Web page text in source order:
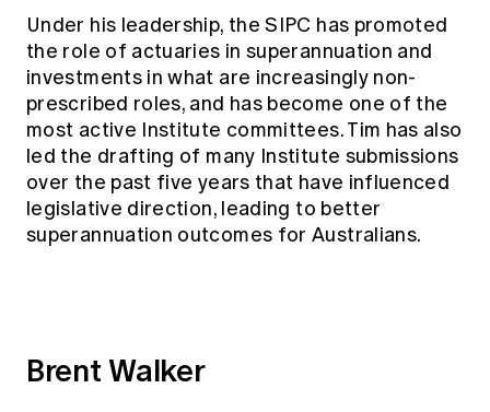
Under his leadership, the SIPC has promoted
the role of actuaries in superannuation and
investments in what are increasingly non-
prescribed roles, and has become one of the
most active Institute committees. Tim has also
led the drafting of many Institute submissions
over the past five years that have influenced
legislative direction, leading to better
superannuation outcomes for Australians.
Brent Walker